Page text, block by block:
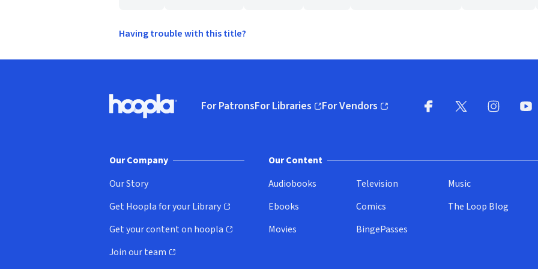
Having trouble with this title?
Hoopla logo, Go to homepage
For PatronsFor Libraries
(opens in new window)
For Vendors
(opens in new window)
Our Company
Our Story
Get Hoopla for your Library
(opens in new window)
Get your content on hoopla
(opens in new window)
Join our team
(opens in new window)
Our Content
Audiobooks
Ebooks
Movies
Television
Comics
BingePasses
Music
The Loop Blog